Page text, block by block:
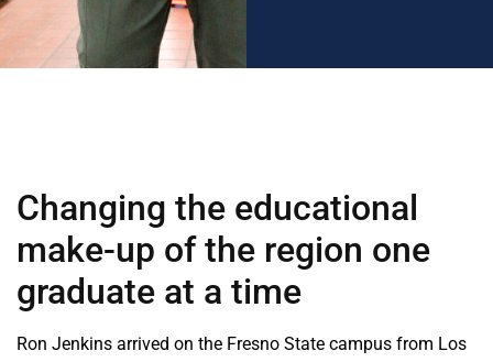
Changing the educational
make-up of the region one
graduate at a time
Ron Jenkins arrived on the Fresno State campus from Los